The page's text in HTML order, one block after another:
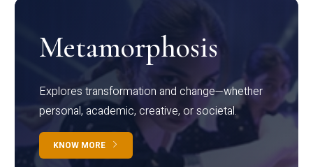
Metamorphosis
Explores transformation and change—whether
personal, academic, creative, or societal.
KNOW MORE